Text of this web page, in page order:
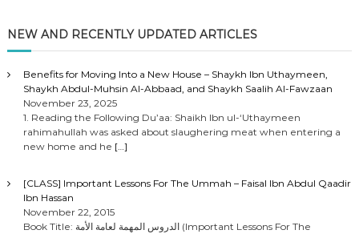
NEW AND RECENTLY UPDATED ARTICLES
Benefits for Moving Into a New House – Shaykh Ibn Uthaymeen,
Shaykh Abdul-Muhsin Al-Abbaad, and Shaykh Saalih Al-Fawzaan
November 23, 2025
1. Reading the Following Du’aa: Shaikh Ibn ul-‘Uthaymeen
rahimahullah was asked about slaughering meat when entering a
new home and he […]
[CLASS] Important Lessons For The Ummah – Faisal Ibn Abdul Qaadir
Ibn Hassan
November 22, 2015
Book Title: الدروس المهمة لعامة الأمة (Important Lessons For The